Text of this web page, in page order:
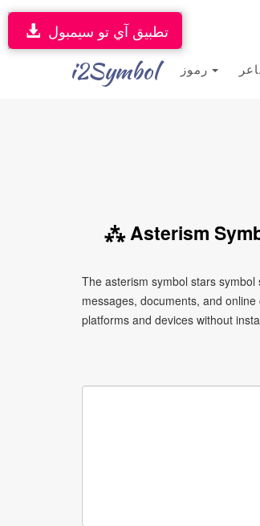
i2Symbol
تطبيق آي تو سيمبول
⁂ Asterism
The asterism symbol stars
messages, documents, and
platforms and devices without